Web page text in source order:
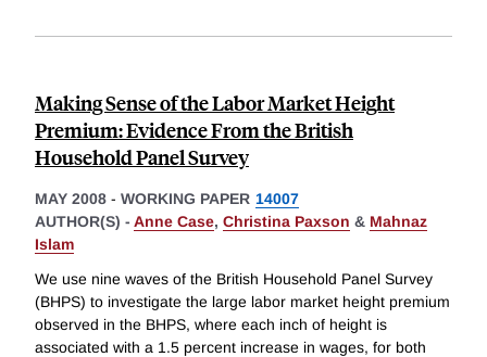
Making Sense of the Labor Market Height
Premium: Evidence From the British
Household Panel Survey
MAY 2008 - WORKING PAPER 14007
AUTHOR(S) - Anne Case, Christina Paxson & Mahnaz
Islam
We use nine waves of the British Household Panel Survey
(BHPS) to investigate the large labor market height premium
observed in the BHPS, where each inch of height is
associated with a 1.5 percent increase in wages, for both